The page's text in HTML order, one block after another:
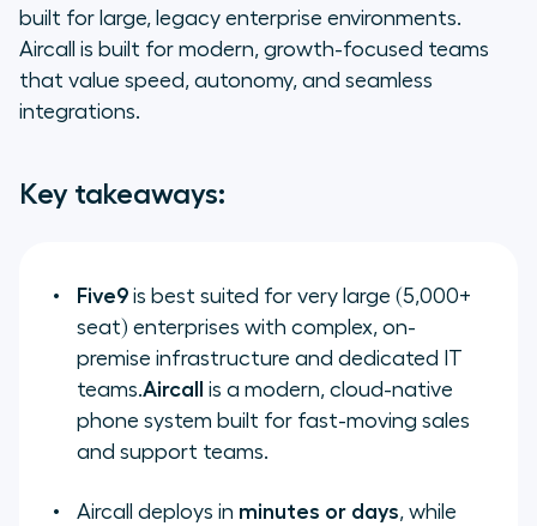
built for large, legacy enterprise environments.
Aircall is built for modern, growth-focused teams
that value speed, autonomy, and seamless
integrations.
Key takeaways:
Five9 is best suited for very large (5,000+
seat) enterprises with complex, on-
premise infrastructure and dedicated IT
teams.Aircall
is a modern, cloud-native
phone system built for fast-moving sales
and support teams.
Aircall deploys in minutes or days, while